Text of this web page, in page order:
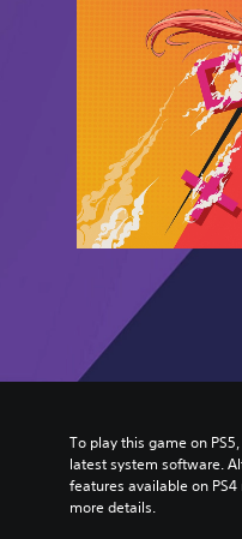
To play this game on
latest system software.
features available on
more details.